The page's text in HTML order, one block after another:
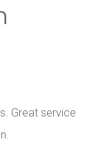
Great service